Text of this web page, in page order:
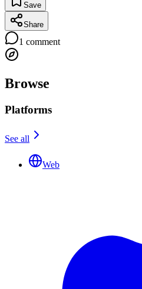
Save
Share
1 comment
Browse
Platforms
See all
Web